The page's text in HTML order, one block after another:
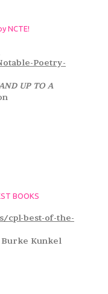
NCTE!
Poetry-
UP TO A
BOOKS
cpl-best-of-the-
Kunkel